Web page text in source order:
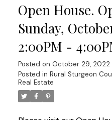
Open House.
Sunday,
2:00PM -
Posted on October 29, 2022
Posted in Rural Sturgeon
Real Estate